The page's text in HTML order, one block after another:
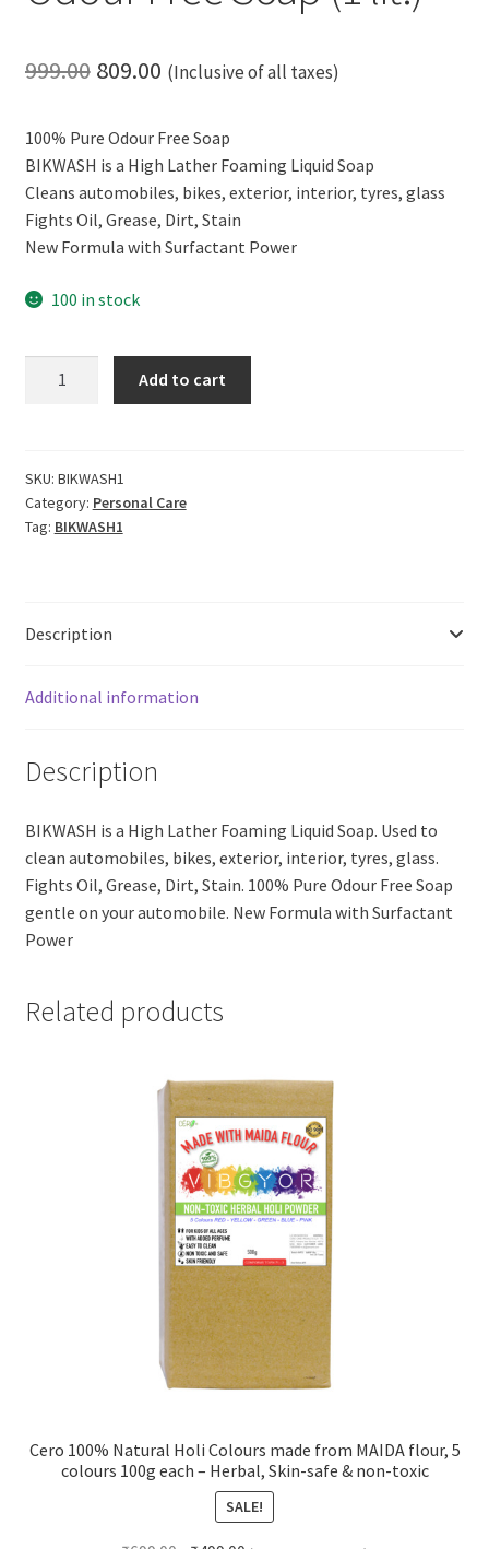
999.00 Original
was:
₹999.00.
809.00Current
is:
₹809.00.
(Inclusive of all taxes)
100% Pure Odour Free Soap
BIKWASH is a High Lather Foaming Liquid Soap
Cleans automobiles, bikes, exterior, interior, tyres, glass
Fights Oil, Grease, Dirt, Stain
New Formula with Surfactant Power
100 in stock
Liquid
Soap
100%
(1
quantity
Add to cart
SKU: BIKWASH1
Category: Personal Care
Tag: BIKWASH1
Description
Additional information
Description
BIKWASH is a High Lather Foaming Liquid Soap. Used to
clean automobiles, bikes, exterior, interior, tyres, glass.
Fights Oil, Grease, Dirt, Stain. 100% Pure Odour Free Soap
gentle on your automobile. New Formula with Surfactant
Power
Related products
Cero 100% Natural Holi Colours made from MAIDA flour, 5
colours 100g each – Herbal, Skin-safe & non-toxic
SALE!